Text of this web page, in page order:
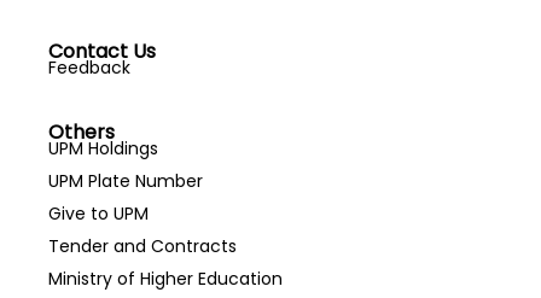
Contact Us
Feedback
Others
UPM Holdings
UPM Plate Number
Give to UPM
Tender and Contracts
Ministry of Higher Education